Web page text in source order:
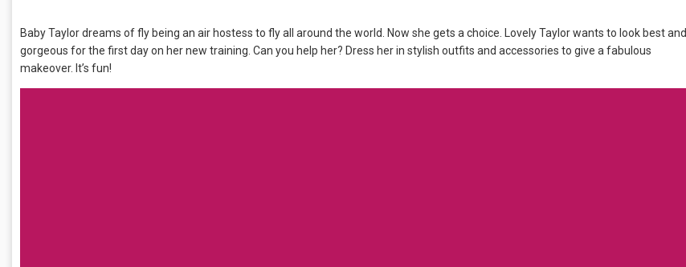
Baby Taylor dreams of fly being an air hostess to fly all around the world. Now she gets a choice. Lovely Taylor wants to look best and
gorgeous for the first day on her new training. Can you help her? Dress her in stylish outfits and accessories to give a fabulous
makeover. It’s fun!